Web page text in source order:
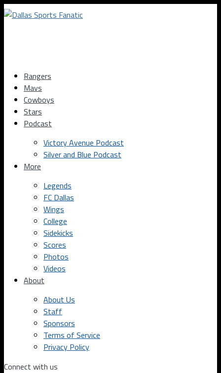
Rangers
Mavs
Cowboys
Stars
Podcast
Victory Avenue Podcast
Silver and Blue Podcast
More
Legends
FC Dallas
Wings
College
Sidekicks
Scores
Photos
Videos
About
About Us
Staff
Sponsors
Terms of Service
Privacy Policy
Connect with us